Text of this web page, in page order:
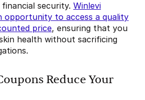
security. Winlevi
opportunity to access a quality
price, ensuring that you
health without sacrificing
Reduce Your